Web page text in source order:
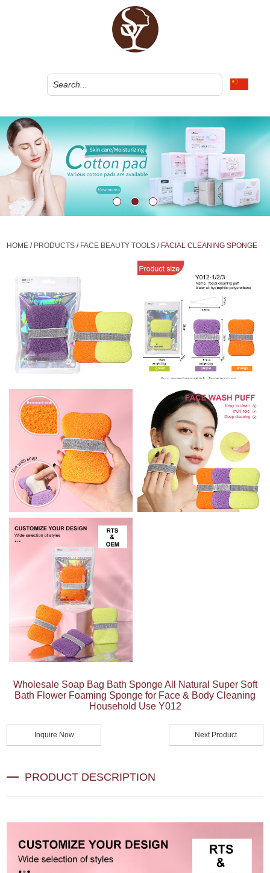
HOME / PRODUCTS / FACE BEAUTY TOOLS / FACIAL CLEANING SPONGE
Wholesale Soap Bag Bath Sponge All Natural Super Soft
Bath Flower Foaming Sponge for Face & Body Cleaning
Household Use Y012
Inquire Now Next Product
PRODUCT DESCRIPTION